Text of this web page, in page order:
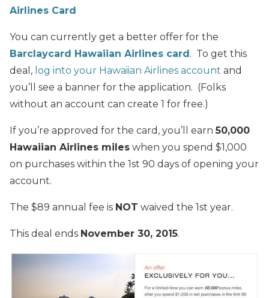
Airlines Card
You can currently get a better offer for the
Barclaycard Hawaiian Airlines card. To get this
deal, log into your Hawaiian Airlines account and
you’ll see a banner for the application. (Folks
without an account can create 1 for free.)
If you’re approved for the card, you’ll earn50,000
Hawaiian Airlines miles when you spend $1,000
on purchases within the 1st 90 days of opening your
account.
The $89 annual fee is NOT waived the 1st year.
This deal ends November 30, 2015.